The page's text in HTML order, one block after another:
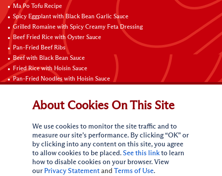
Ma Po Tofu Recipe
Spicy Eggplant with Black Bean Garlic Sauce
Grilled Romaine with Spicy Creamy Feta Dressing
Beef Fried Rice with Oyster Sauce
Pan-Fried Beef Ribs
Beef with Black Bean Sauce
Fried Rice with Hoisin Sauce
Pan-Fried Noodles with Hoisin Sauce
Connect with Us
About Cookies On This Site
We use cookies to monitor the site traffic and to
measure our site’s performance. By clicking “OK” or
by clicking into any content on this site, you agree
to allow cookies to be placed. See this link to learn
how to disable cookies on your browser. View
our Privacy Statement and Terms of Use.